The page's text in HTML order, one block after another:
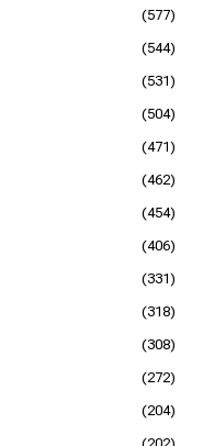
(577)
(544)
(531)
(504)
(471)
(462)
(454)
(406)
(331)
(318)
(308)
(272)
(204)